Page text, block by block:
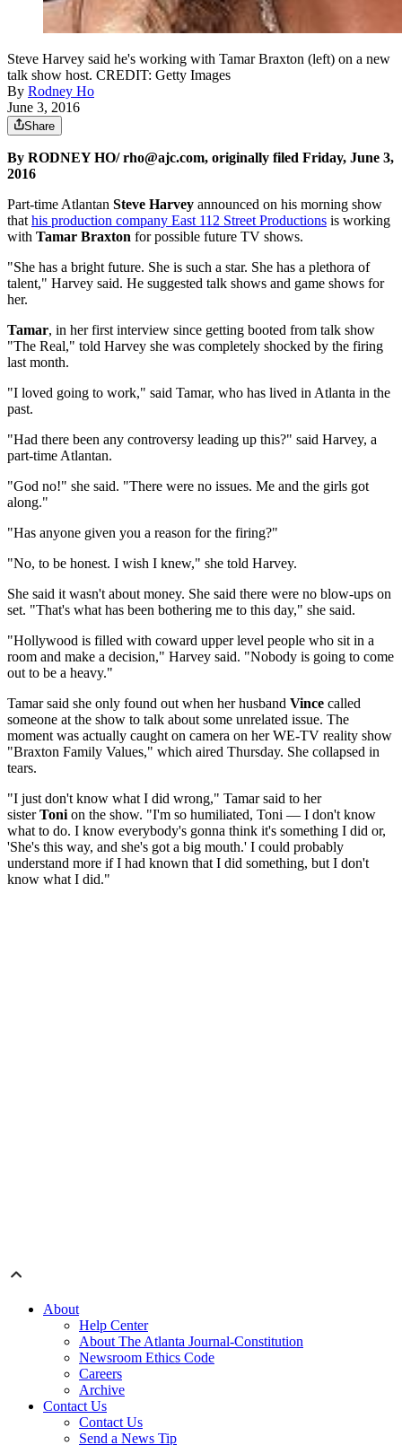
Steve Harvey said he's working with Tamar Braxton (left) on a new
talk show host. CREDIT: Getty Images
By Rodney Ho
June 3, 2016
Share
By RODNEY HO/ rho@ajc.com, originally filed Friday, June 3,
2016
Part-time Atlantan Steve Harvey announced on his morning show
thathis production company East 112 Street Productions is working
with Tamar Braxton for possible future TV shows.
"She has a bright future. She is such a star. She has a plethora of
talent," Harvey said. He suggested talk shows and game shows for
her.
Tamar, in her first interview since getting booted from talk show
"The Real," told Harvey she was completely shocked by the firing
last month.
"I loved going to work," said Tamar, who has lived in Atlanta in the
past.
"Had there been any controversy leading up this?" said Harvey, a
part-time Atlantan.
"God no!" she said. "There were no issues. Me and the girls got
along."
"Has anyone given you a reason for the firing?"
"No, to be honest. I wish I knew," she told Harvey.
She said it wasn't about money. She said there were no blow-ups on
set. "That's what has been bothering me to this day," she said.
"Hollywood is filled with coward upper level people who sit in a
room and make a decision," Harvey said. "Nobody is going to come
out to be a heavy."
Tamar said she only found out when her husband Vince called
someone at the show to talk about some unrelated issue. The
moment was actually caught on camera on her WE-TV reality show
"Braxton Family Values," which aired Thursday. She collapsed in
tears.
"I just don't know what I did wrong," Tamar said to her
sisterTonion the show. "I'm so humiliated, Toni — I don't know
what to do. I know everybody's gonna think it's something I did or,
'She's this way, and she's got a big mouth.' I could probably
understand more if I had known that I did something, but I don't
know what I did."
About
Help Center
About The Atlanta Journal-Constitution
Newsroom Ethics Code
Careers
Archive
Contact Us
Contact Us
Send a News Tip